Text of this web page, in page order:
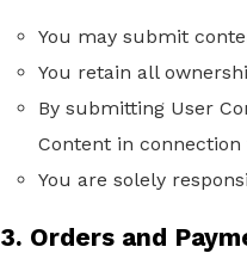
You may submit
You retain all
By submitting User
Content in connection
You are solely
3. Orders and